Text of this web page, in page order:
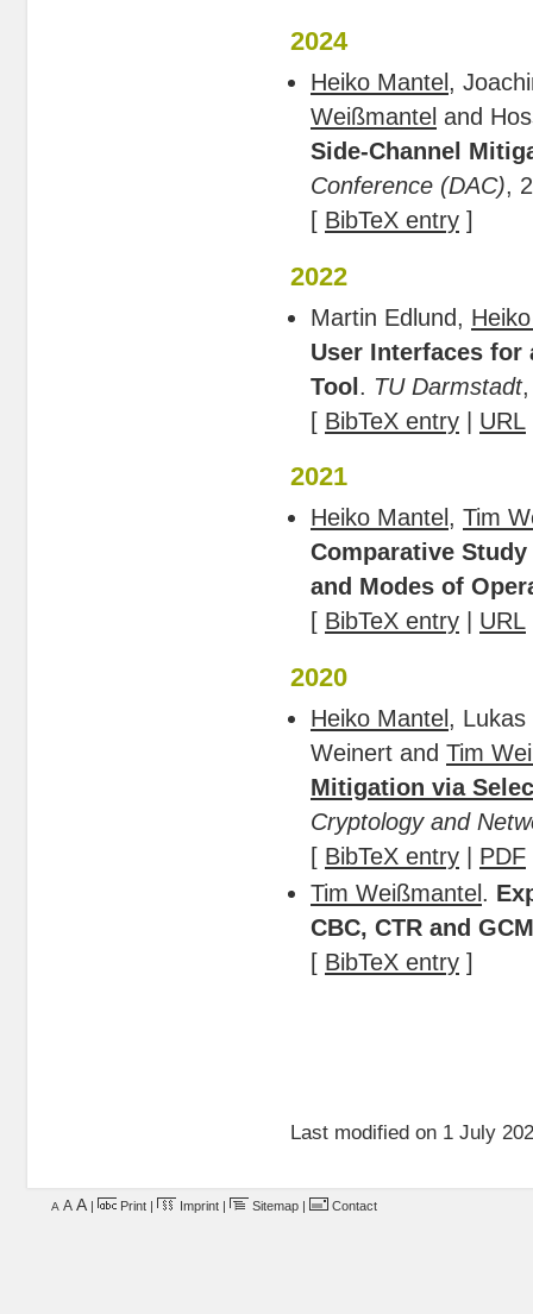
2024
Heiko Mantel ,
Weißmantel and
Side-Channel
Conference (DAC),
[ BibTeX entry ]
2022
Martin Edlund,
User Interfaces for
Tool . TU Darmstadt
[ BibTeX entry URL
2021
Heiko Mantel , Tim
Comparative
and Modes of
[ BibTeX entry URL
2020
Heiko Mantel ,
Weinert and Tim
Mitigation via
Cryptology and
[ BibTeX entry PDF
Tim Weißmantel .
CBC, CTR and
[ BibTeX entry ]
Last modified on 1 July
A A A | Print | Imprint | Sitemap | Contact